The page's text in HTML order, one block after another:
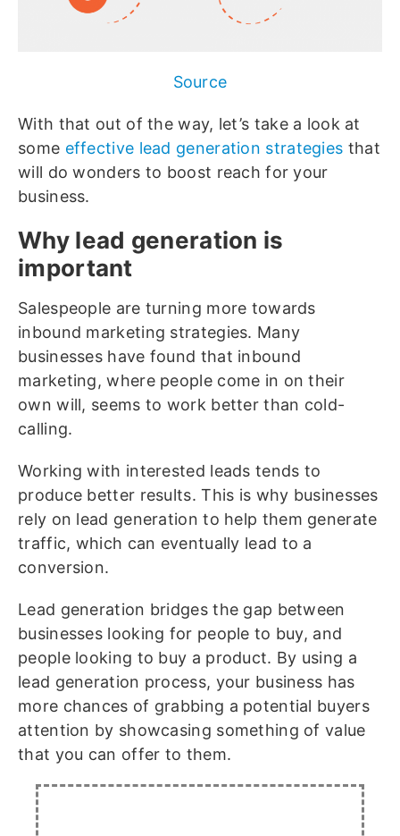
Source
With that out of the way, let’s take a look at
some effective lead generation strategies that
will do wonders to boost reach for your
business.
Why lead generation is
important
Salespeople are turning more towards
inbound marketing strategies. Many
businesses have found that inbound
marketing, where people come in on their
own will, seems to work better than cold-
calling.
Working with interested leads tends to
produce better results. This is why businesses
rely on lead generation to help them generate
traffic, which can eventually lead to a
conversion.
Lead generation bridges the gap between
businesses looking for people to buy, and
people looking to buy a product. By using a
lead generation process, your business has
more chances of grabbing a potential buyers
attention by showcasing something of value
that you can offer to them.